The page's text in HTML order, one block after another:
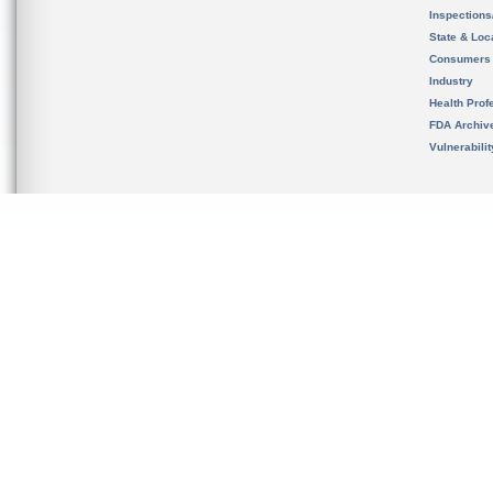
State &
Consumers
Industry
Health
FDA